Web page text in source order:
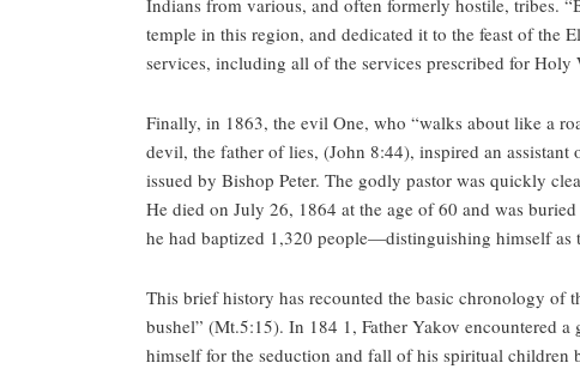
Indians from various, and often formerly hostile, tribes.
temple in this region, and dedicated it to the feast of the
services, including all of the services prescribed for Holy
Finally, in 1863, the evil One, who “walks about like a
devil, the father of lies, (John 8:44), inspired an assistant
issued by Bishop Peter. The godly pastor was quickly
He died on July 26, 1864 at the age of 60 and was
he had baptized 1,320 people—distinguishing himself as
This brief history has recounted the basic chronology of
bushel” (Mt.5:15). In 184 1, Father Yakov encountered
himself for the seduction and fall of his spiritual children